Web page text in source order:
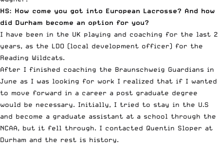
HS: How come you got into European Lacrosse? And how
did Durham become an option for you?
I have been in the UK playing and coaching for the last 2
years, as the LDO (local development officer) for the
Reading Wildcats.
After I finished coaching the Braunschweig Guardians in
June as I was looking for work I realized that if I wanted
to move forward in a career a post graduate degree
would be necessary. Initially, I tried to stay in the U.S
and become a graduate assistant at a school through the
NCAA, but it fell through. I contacted Quentin Sloper at
Durham and the rest is history.